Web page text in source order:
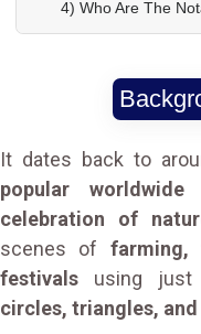
4) Who Are The
It dates back to
popular worldwide
celebration of
scenes of farming,
festivals using just
circles, triangles, and